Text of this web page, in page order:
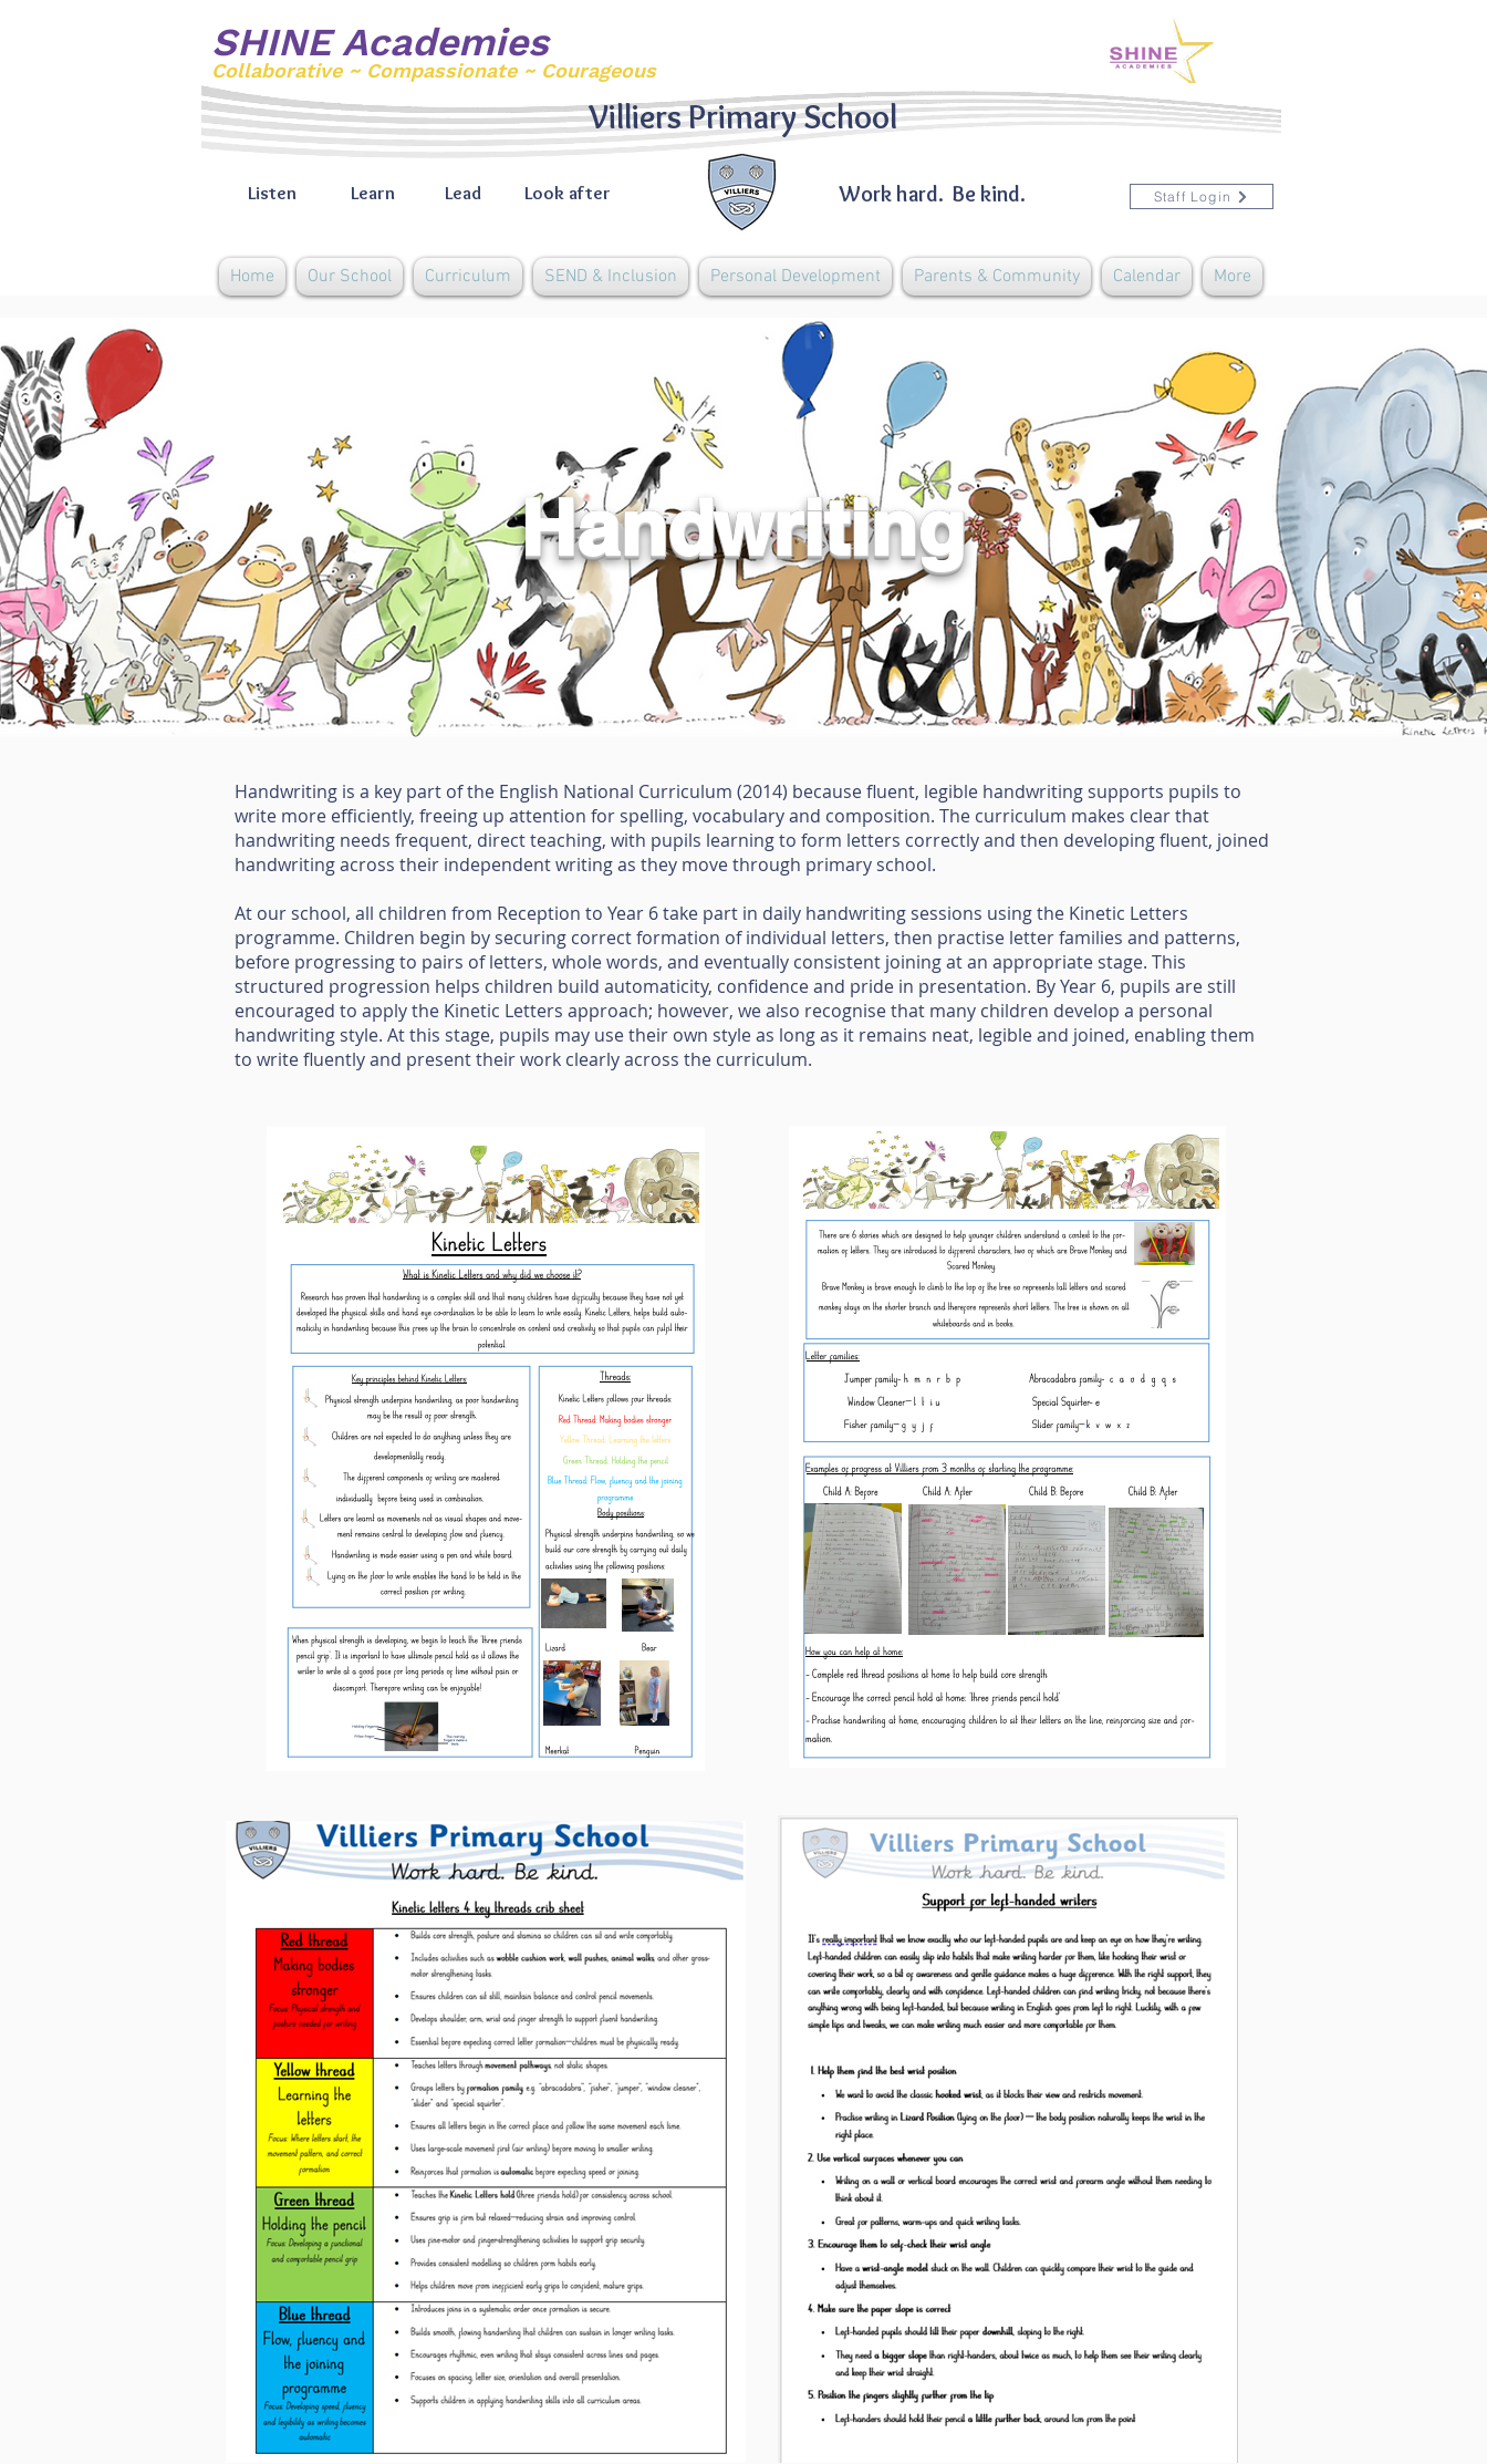
SHINE Academies
Collaborative ~ Compassionate ~ Courageous
Listen Work hard. Be kind.
Learn Lead Look after Staff Login
Villiers Primary School
Home Our School Curriculum SEND & Inclusion Personal Development Parents & Community Calendar More
Handwriting
Handwriting is a key part of the English National Curriculum (2014) because fluent, legible handwriting supports pupils to
write more efficiently, freeing up attention for spelling, vocabulary and composition. The curriculum makes clear that
handwriting needs frequent, direct teaching, with pupils learning to form letters correctly and then developing fluent, joined
handwriting across their independent writing as they move through primary school.
At our school, all children from Reception to Year 6 take part in daily handwriting sessions using the Kinetic Letters
programme. Children begin by securing correct formation of individual letters, then practise letter families and patterns,
before progressing to pairs of letters, whole words, and eventually consistent joining at an appropriate stage. This
structured progression helps children build automaticity, confidence and pride in presentation. By Year 6, pupils are still
encouraged to apply the Kinetic Letters approach; however, we also recognise that many children develop a personal
handwriting style. At this stage, pupils may use their own style as long as it remains neat, legible and joined, enabling them
to write fluently and present their work clearly across the curriculum.